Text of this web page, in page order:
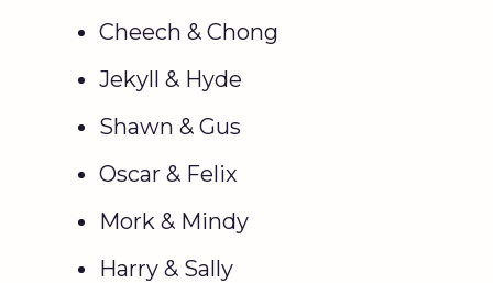
Cheech & Chong
Jekyll & Hyde
Shawn & Gus
Oscar & Felix
Mork & Mindy
Harry & Sally